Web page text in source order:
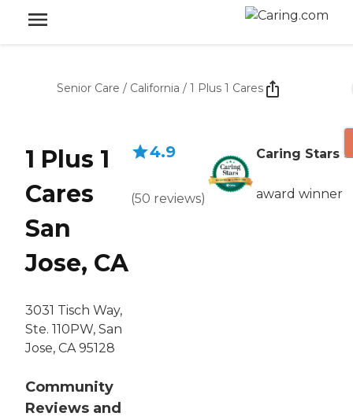
Senior Care / California / 1 Plus 1 Cares
1 Plus 1
Cares
San
Jose, CA
3031 Tisch Way,
Ste. 110PW, San
Jose, CA 95128
Community
Reviews and
4.9
(50 reviews)
Caring Stars
award winner